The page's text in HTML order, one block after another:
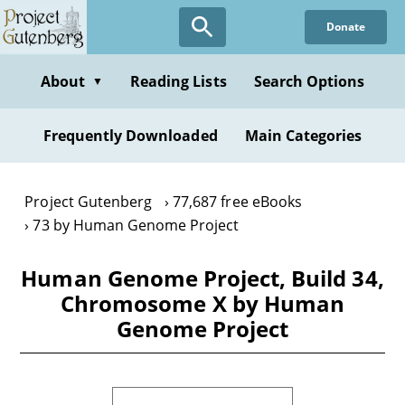
Skip
to
content
Donate
About ▼ Reading Lists Search Options
Frequently Downloaded Main Categories
Project Gutenberg
77,687 free eBooks
73 by Human Genome Project
Human Genome Project, Build 34,
Chromosome X by Human
Genome Project